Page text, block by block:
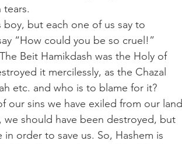
but each one of us say to
“How could you be so cruel!”
it mercilessly, as the Chazal
etc. and who is to blame for it?
our sins we have exiled from our land
we should have been destroyed, but
order to save us. So, Hashem is